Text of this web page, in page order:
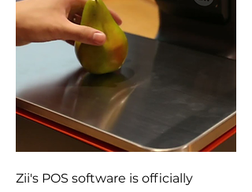
Zii's POS software is officially